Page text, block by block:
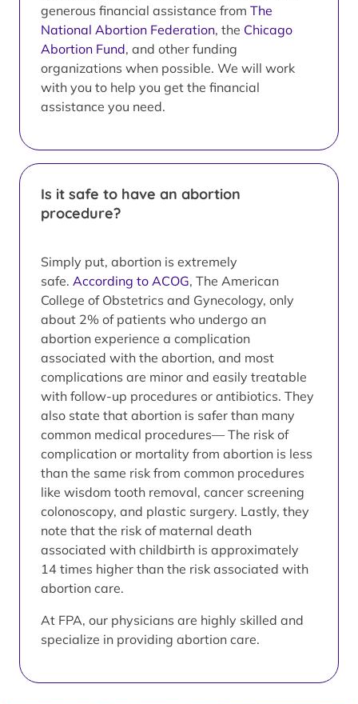
generous financial assistance from The
National Abortion Federation, the Chicago
Abortion Fund, and other funding
organizations when possible. We will work
with you to help you get the financial
assistance you need.
Is it safe to have an abortion
procedure?
Simply put, abortion is extremely
safe. According to ACOG, The American
College of Obstetrics and Gynecology, only
about 2% of patients who undergo an
abortion experience a complication
associated with the abortion, and most
complications are minor and easily treatable
with follow-up procedures or antibiotics. They
also state that abortion is safer than many
common medical procedures— The risk of
complication or mortality from abortion is less
than the same risk from common procedures
like wisdom tooth removal, cancer screening
colonoscopy, and plastic surgery. Lastly, they
note that the risk of maternal death
associated with childbirth is approximately
14 times higher than the risk associated with
abortion care.
At FPA, our physicians are highly skilled and
specialize in providing abortion care.